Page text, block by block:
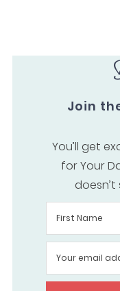
Join
You’ll get
for Your